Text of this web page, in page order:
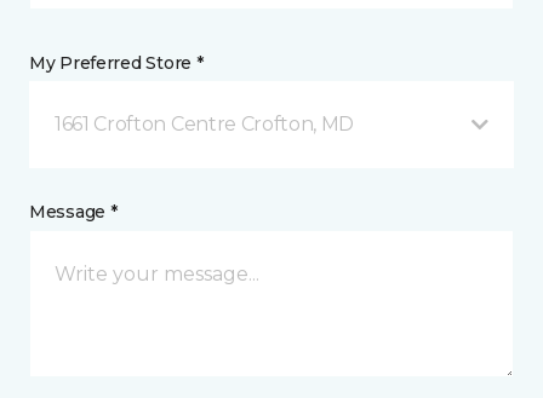
My Preferred Store *
1661 Crofton Centre Crofton, MD
Message *